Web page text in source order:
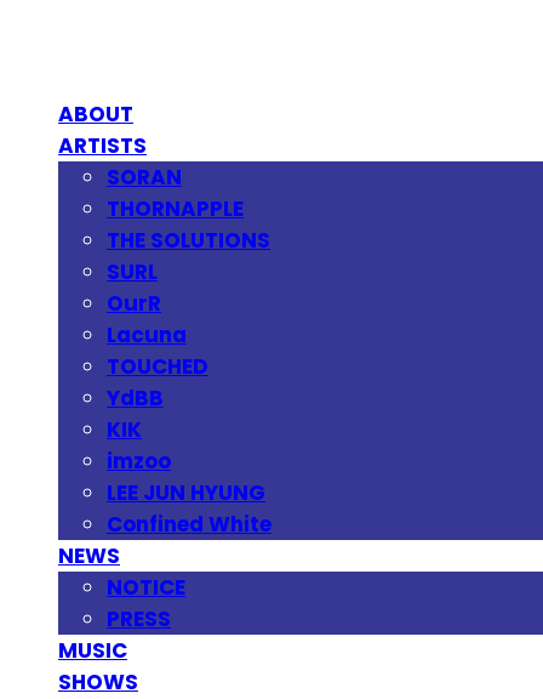
ABOUT
ARTISTS
SORAN
THORNAPPLE
THE SOLUTIONS
SURL
OurR
Lacuna
TOUCHED
YdBB
KIK
imzoo
LEE JUN HYUNG
Confined White
NEWS
NOTICE
PRESS
MUSIC
SHOWS